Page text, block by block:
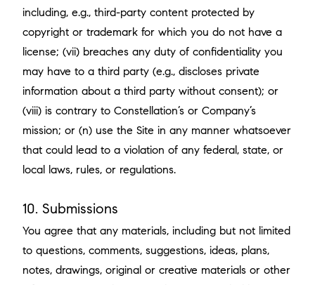
including, e.g., third-party content protected by
copyright or trademark for which you do not have a
license; (vii) breaches any duty of confidentiality you
may have to a third party (e.g., discloses private
information about a third party without consent); or
(viii) is contrary to Constellation’s or Company’s
mission; or (n) use the Site in any manner whatsoever
that could lead to a violation of any federal, state, or
local laws, rules, or regulations.
10. Submissions
You agree that any materials, including but not limited
to questions, comments, suggestions, ideas, plans,
notes, drawings, original or creative materials or other